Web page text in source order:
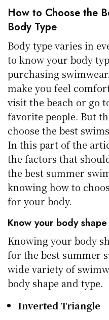
How to Choose the
Body Type
Body type varies in
to know your body
purchasing
make you feel
visit the beach or go
favorite people. But
choose the best
In this part of the
the factors that
the best summer
knowing how to
for your body.
Know your body shape
Knowing your body
for the best summer
wide variety of
body shape and type.
Inverted Triangle